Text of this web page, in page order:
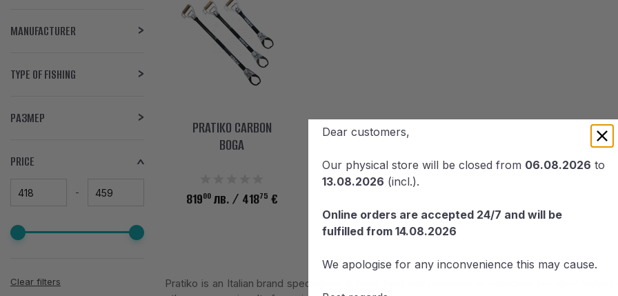
MANUFACTURER
TYPE OF FISHING
РАЗМЕР
PRICE
Clear filters
PRATIKO CARBON
BOGA
81900лв./ 41875 €
Pratiko is an Italian brand specializing in hand-held and precision accessories for sport
Dear customers,
Our physical store will be closed from 06.08.2026 to
13.08.2026 (incl.).
Online orders are accepted 24/7 and will be
fulfilled from 14.08.2026
We apologise for any inconvenience this may cause.